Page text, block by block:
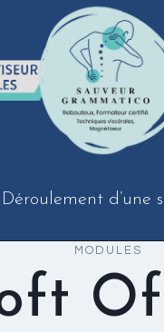
Déroulement d’une
MODULES